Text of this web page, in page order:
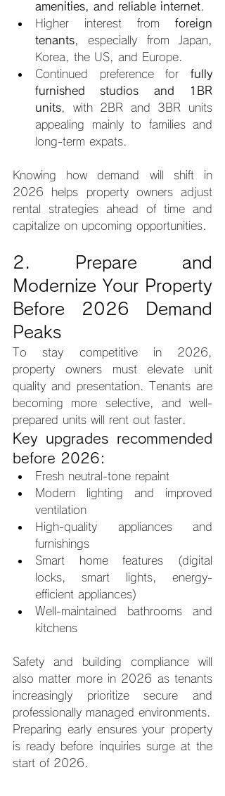
amenities, and reliable internet.
Higher interest from foreign
tenants, especially from Japan,
Korea, the US, and Europe.
Continued preference for fully
furnished studios and 1BR
units, with 2BR and 3BR units
appealing mainly to families and
long-term expats.
Knowing how demand will shift in
2026 helps property owners adjust
rental strategies ahead of time and
capitalize on upcoming opportunities.
2. Prepare and
Modernize Your Property
Before 2026 Demand
Peaks
To stay competitive in 2026,
property owners must elevate unit
quality and presentation. Tenants are
becoming more selective, and well-
prepared units will rent out faster.
Key upgrades recommended
before 2026:
Fresh neutral-tone repaint
Modern lighting and improved
ventilation
High-quality appliances and
furnishings
Smart home features (digital
locks, smart lights, energy-
efficient appliances)
Well-maintained bathrooms and
kitchens
Safety and building compliance will
also matter more in 2026 as tenants
increasingly prioritize secure and
professionally managed environments.
Preparing early ensures your property
is ready before inquiries surge at the
start of 2026.